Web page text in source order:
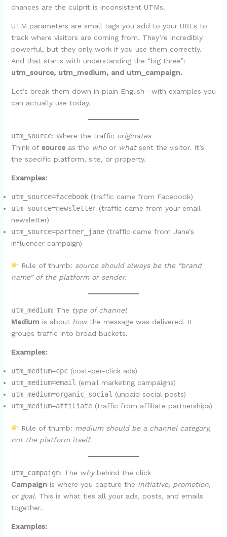
chances are the culprit is inconsistent UTMs.
UTM parameters are small tags you add to your URLs to
track where visitors are coming from. They’re incredibly
powerful, but they only work if you use them correctly.
And that starts with understanding the “big three”:
utm_source, utm_medium, and utm_campaign.
Let’s break them down in plain English—with examples you
can actually use today.
utm_source: Where the traffic originates
Think of sourceas the whoor whatsent the visitor. It’s
the specific platform, site, or property.
Examples:
utm_source=facebook(traffic came from Facebook)
utm_source=newsletter(traffic came from your email
newsletter)
utm_source=partner_jane(traffic came from Jane’s
influencer campaign)
Rule of thumb: source should always be the “brand
name” of the platform or sender.
utm_medium: The type of channel
Medium is about howthe message was delivered. It
groups traffic into broad buckets.
Examples:
utm_medium=cpc(cost-per-click ads)
utm_medium=email (email marketing campaigns)
utm_medium=organic_social (unpaid social posts)
utm_medium=affiliate(traffic from affiliate partnerships)
Rule of thumb: medium should be a channel category,
not the platform itself.
utm_campaign: The whybehind the click
Campaign is where you capture the initiative, promotion,
or goal. This is what ties all your ads, posts, and emails
together.
Examples: